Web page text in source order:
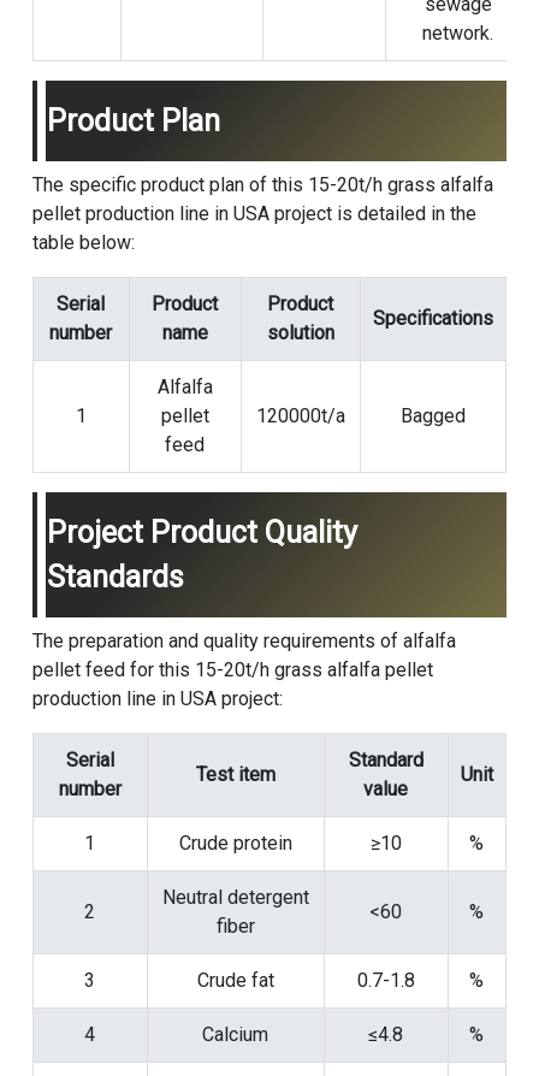
sewage
network.
Product Plan
The specific product plan of this 15-20t/h grass alfalfa
pellet production line in USA project is detailed in the
table below:
Serial
number
Product
name
Product
solution
Specifications
1
Alfalfa
pellet
feed
120000t/a Bagged
Project Product Quality
Standards
The preparation and quality requirements of alfalfa
pellet feed for this 15-20t/h grass alfalfa pellet
production line in USA project:
Serial
number
Test item
Standard
value
Unit
1 Crude protein ≥10 %
2
Neutral detergent
fiber
<60 %
3 Crude fat 0.7-1.8 %
4 Calcium ≤4.8 %